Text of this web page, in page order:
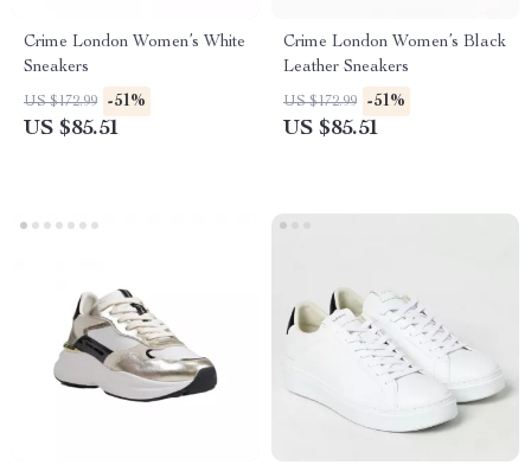
Crime London Women’s White
Sneakers
US $172.99 -51%
US $85.51
Crime London Women’s Black
Leather Sneakers
US $172.99 -51%
US $85.51